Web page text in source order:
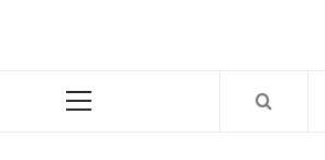
Primary